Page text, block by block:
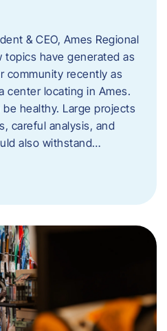
& CEO, Ames Regional
topics have generated as
community recently as
center locating in Ames.
healthy. Large projects
careful analysis, and
also withstand…